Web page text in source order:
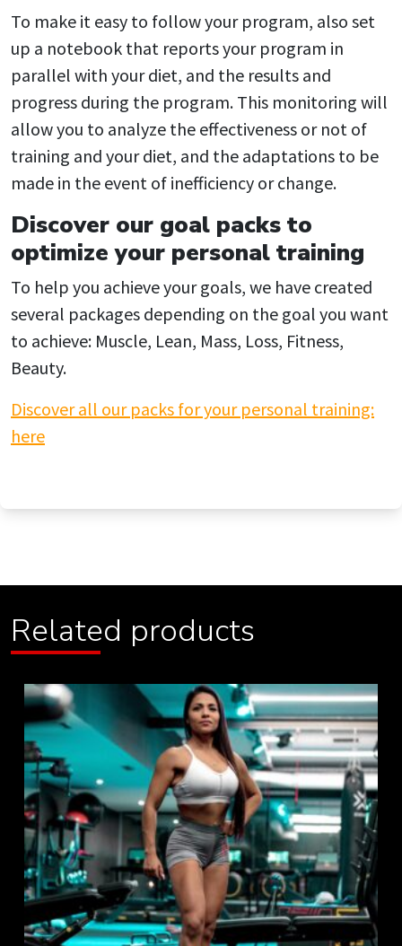
To make it easy to follow your program, also set
up a notebook that reports your program in
parallel with your diet, and the results and
progress during the program. This monitoring will
allow you to analyze the effectiveness or not of
training and your diet, and the adaptations to be
made in the event of inefficiency or change.
Discover our goal packs to
optimize your personal training
To help you achieve your goals, we have created
several packages depending on the goal you want
to achieve: Muscle, Lean, Mass, Loss, Fitness,
Beauty.
Discover all our packs for your personal training:
here
Related products